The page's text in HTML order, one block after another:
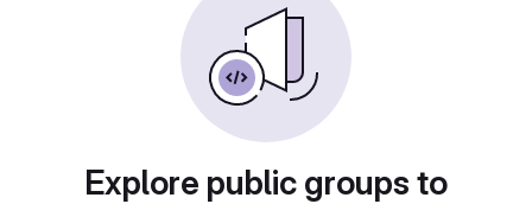
Explore public groups to